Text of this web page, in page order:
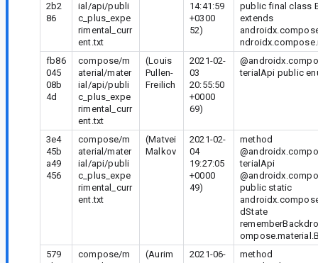
2b2
86
ial/api/publi
c_plus_expe
rimental_curr
ent.txt
14:41:59
+0300
52)
public final class
extends
fb86
045
08b
4d
compose/m
aterial/mater
ial/api/publi
c_plus_expe
rimental_curr
ent.txt
(Louis
Pullen-
Freilich
2021-02-
03
20:55:50
+0000
69)
terialApi public
3e4
45b
a49
456
compose/m
aterial/mater
ial/api/publi
c_plus_expe
rimental_curr
ent.txt
(Matvei
Malkov
2021-02-
04
19:27:05
+0000
49)
method
terialApi
public static
dState
579
compose/m
(Aurim
2021-06-
method